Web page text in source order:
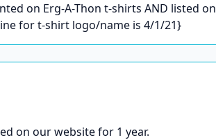
on Erg-A-Thon t-shirts AND listed on
for t-shirt logo/name is 4/1/21}
on our website for 1 year.